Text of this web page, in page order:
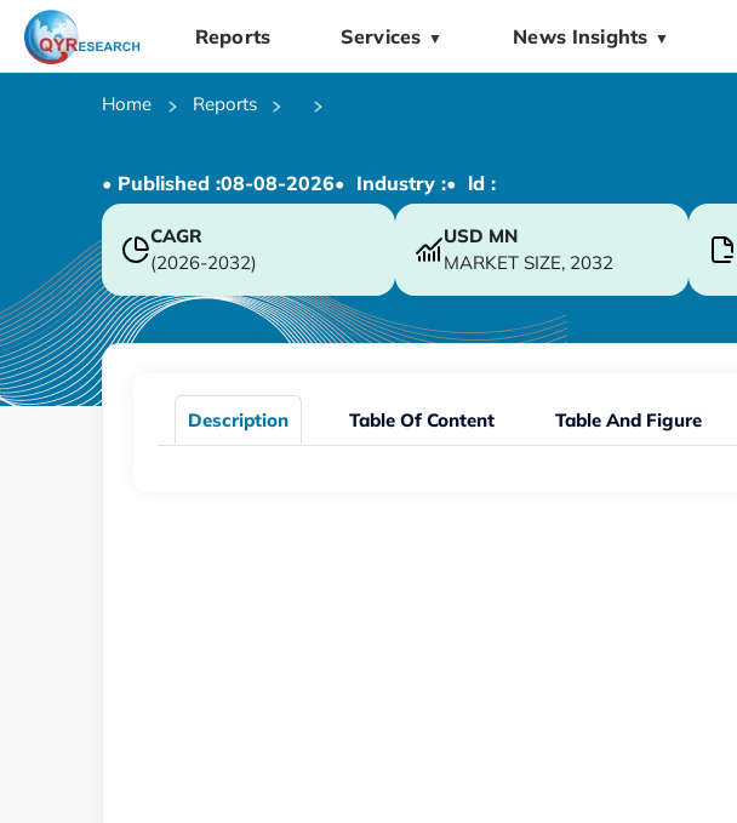
Reports Services ▼ News Insights ▼
Home Reports
• Published :08-08-2026• Industry :• ld :
CAGR
(2026-2032)
USD MN
MARKET SIZE, 2032
Description Table Of Content Table And Figure